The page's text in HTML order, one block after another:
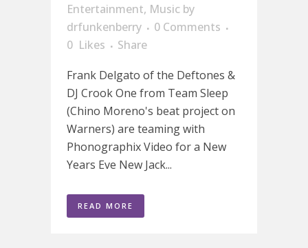
Entertainment, Music by
drfunkenberry
0 Comments
0 Likes
Share
Frank Delgato of the Deftones &
DJ Crook One from Team Sleep
(Chino Moreno's beat project on
Warners) are teaming with
Phonographix Video for a New
Years Eve New Jack...
READ MORE